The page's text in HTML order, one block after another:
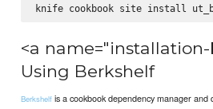
<a name="installation-
Using Berkshelf
Berkshelf is a cookbook dependency manager and